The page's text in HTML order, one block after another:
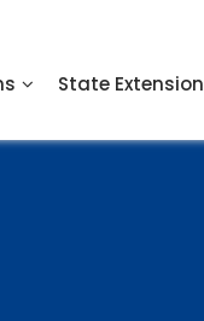
State Extension